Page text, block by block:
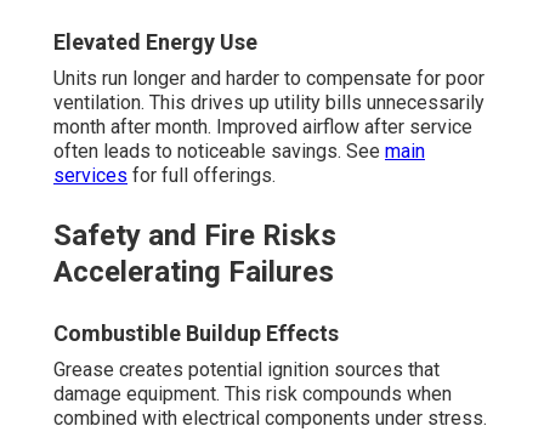
Elevated Energy Use
Units run longer and harder to compensate for poor
ventilation. This drives up utility bills unnecessarily
month after month. Improved airflow after service
often leads to noticeable savings. See main
services for full offerings.
Safety and Fire Risks
Accelerating Failures
Combustible Buildup Effects
Grease creates potential ignition sources that
damage equipment. This risk compounds when
combined with electrical components under stress.